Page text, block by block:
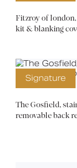
Fitzroy of
kit & blanking
Signature
The Gosfield,
removable back